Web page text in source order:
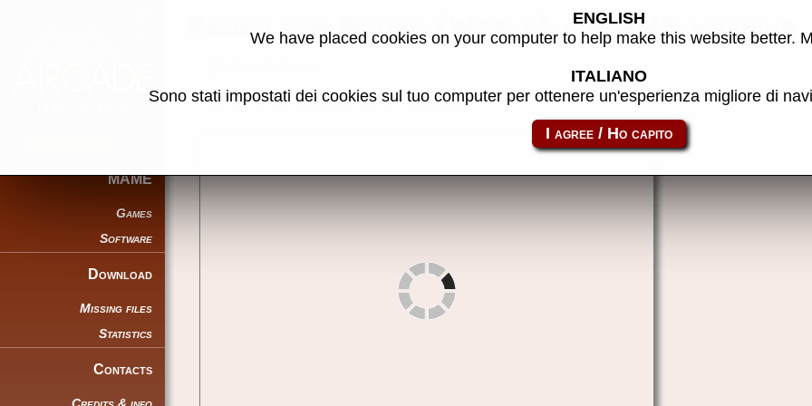
MAME
Games
Software
Download
Missing files
Statistics
Contacts
Pound for Pound (World) - MAME machine
Share this page using this link: poundfor
ENGLISH
We have placed cookies on your computer to help make this website better.
ITALIANO
Sono stati impostati dei cookies sul tuo computer per ottenere un'esperienza migliore di